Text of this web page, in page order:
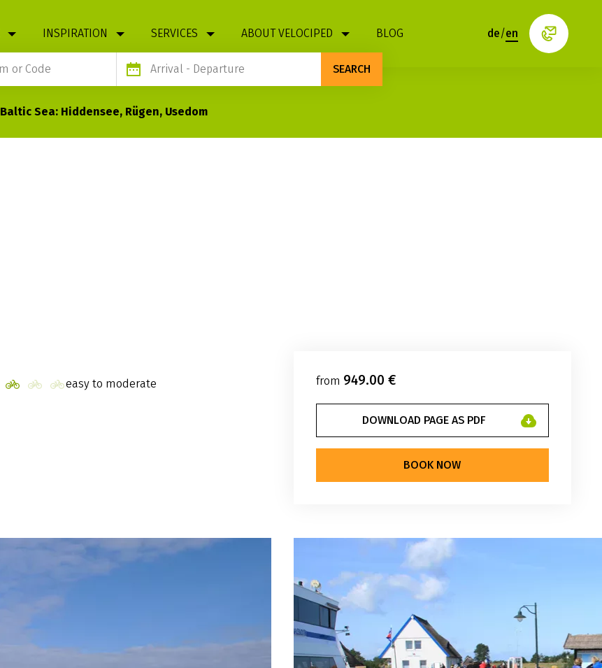
INSPIRATION SERVICES ABOUT VELOCIPED BLOG
Arrival - Departure SEARCH
de/en
Baltic Sea: Hiddensee, Rügen, Usedom
easy to moderate from 949.00 €
DOWNLOAD PAGE AS PDF
BOOK NOW